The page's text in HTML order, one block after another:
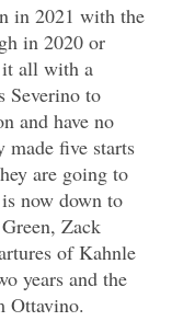
in 2021 with the
in 2020 or
all with a
Severino to
and have no
made five starts
are going to
now down to
Zack
of Kahnle
years and the
Ottavino.